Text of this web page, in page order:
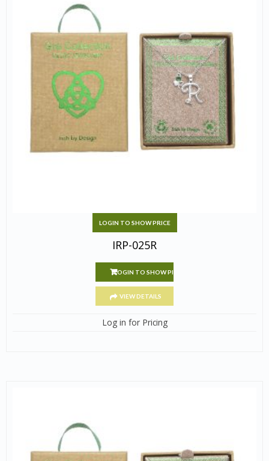
LOGIN TO SHOW PRICE
IRP-025R
LOGIN TO SHOW PRICE
VIEW DETAILS
Log in for Pricing